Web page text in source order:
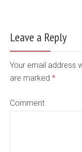
Leave a Reply
Your email address
are marked *
Comment